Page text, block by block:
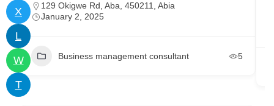
X
L
W
T
129 Okigwe Rd, Aba, 450211, Abia
January 2, 2025
Business management consultant 5